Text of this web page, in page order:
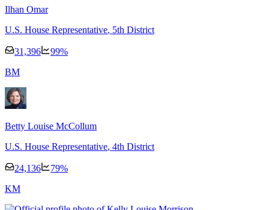
Ilhan Omar
U.S. House Representative, 5th District
31,396 99%
BM
Betty Louise McCollum
U.S. House Representative, 4th District
24,136 79%
KM